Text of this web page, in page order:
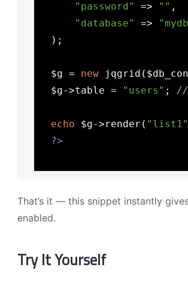
"password"
=> "" ,
"database"
=>
  );
  $g =
new
  $g->table =
"users" ; //
echo $g->render( "list1"
?>
That’s it — this snippet instantly
enabled.
Try It Yourself